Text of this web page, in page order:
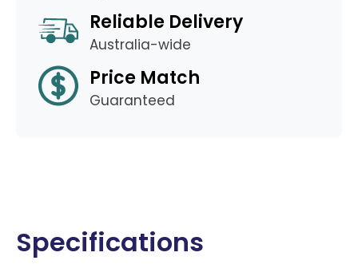
Reliable Delivery
Australia-wide
Price Match
Guaranteed
Specifications